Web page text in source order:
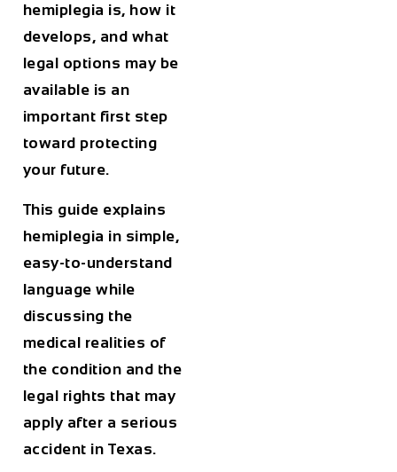
hemiplegia is, how it
develops, and what
legal options may be
available is an
important first step
toward protecting
your future.
This guide explains
hemiplegia in simple,
easy-to-understand
language while
discussing the
medical realities of
the condition and the
legal rights that may
apply after a serious
accident in Texas.